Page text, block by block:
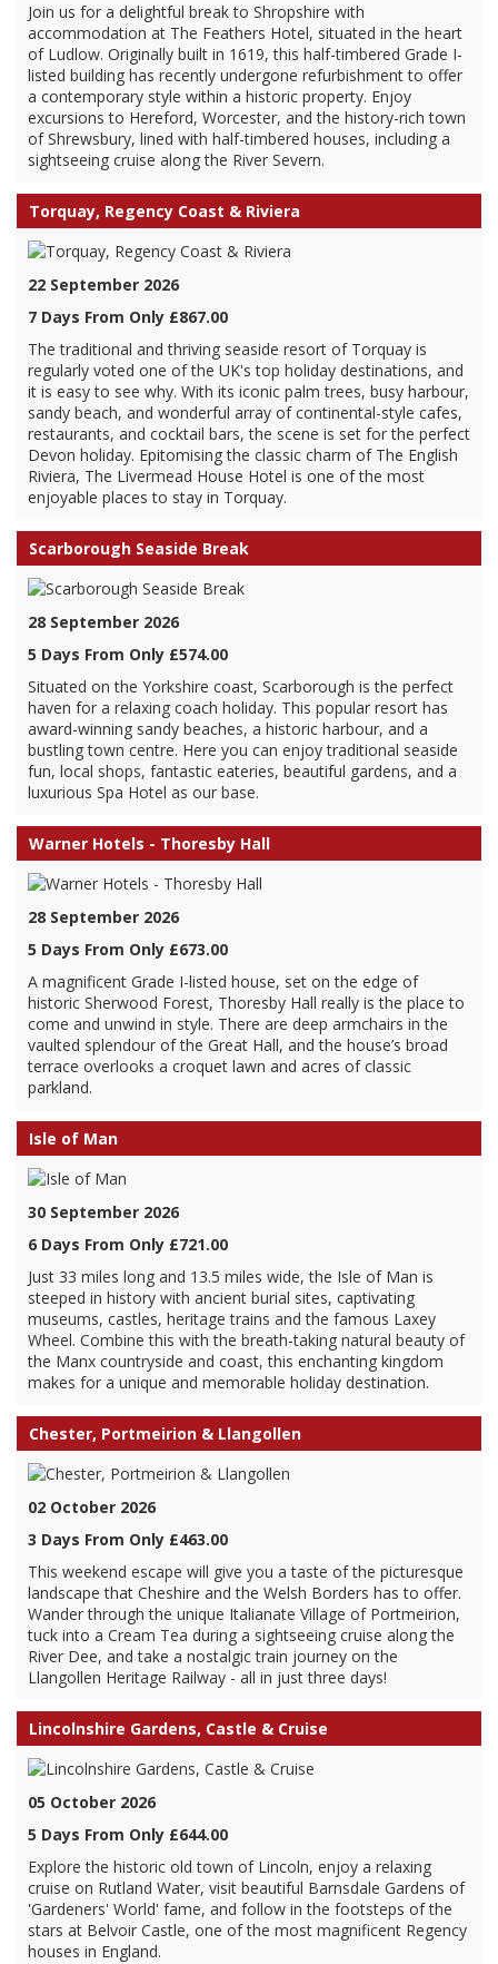
Join us for a delightful break to Shropshire with
accommodation at The Feathers Hotel, situated in the heart
of Ludlow. Originally built in 1619, this half-timbered Grade I-
listed building has recently undergone refurbishment to offer
a contemporary style within a historic property. Enjoy
excursions to Hereford, Worcester, and the history-rich town
of Shrewsbury, lined with half-timbered houses, including a
sightseeing cruise along the River Severn.
Torquay, Regency Coast & Riviera
22 September 2026
7 Days From Only £867.00
The traditional and thriving seaside resort of Torquay is
regularly voted one of the UK's top holiday destinations, and
it is easy to see why. With its iconic palm trees, busy harbour,
sandy beach, and wonderful array of continental-style cafes,
restaurants, and cocktail bars, the scene is set for the perfect
Devon holiday. Epitomising the classic charm of The English
Riviera, The Livermead House Hotel is one of the most
enjoyable places to stay in Torquay.
Scarborough Seaside Break
28 September 2026
5 Days From Only £574.00
Situated on the Yorkshire coast, Scarborough is the perfect
haven for a relaxing coach holiday. This popular resort has
award-winning sandy beaches, a historic harbour, and a
bustling town centre. Here you can enjoy traditional seaside
fun, local shops, fantastic eateries, beautiful gardens, and a
luxurious Spa Hotel as our base.
Warner Hotels - Thoresby Hall
28 September 2026
5 Days From Only £673.00
A magnificent Grade I-listed house, set on the edge of
historic Sherwood Forest, Thoresby Hall really is the place to
come and unwind in style. There are deep armchairs in the
vaulted splendour of the Great Hall, and the house’s broad
terrace overlooks a croquet lawn and acres of classic
parkland.
Isle of Man
30 September 2026
6 Days From Only £721.00
Just 33 miles long and 13.5 miles wide, the Isle of Man is
steeped in history with ancient burial sites, captivating
museums, castles, heritage trains and the famous Laxey
Wheel. Combine this with the breath-taking natural beauty of
the Manx countryside and coast, this enchanting kingdom
makes for a unique and memorable holiday destination.
Chester, Portmeirion & Llangollen
02 October 2026
3 Days From Only £463.00
This weekend escape will give you a taste of the picturesque
landscape that Cheshire and the Welsh Borders has to offer.
Wander through the unique Italianate Village of Portmeirion,
tuck into a Cream Tea during a sightseeing cruise along the
River Dee, and take a nostalgic train journey on the
Llangollen Heritage Railway - all in just three days!
Lincolnshire Gardens, Castle & Cruise
05 October 2026
5 Days From Only £644.00
Explore the historic old town of Lincoln, enjoy a relaxing
cruise on Rutland Water, visit beautiful Barnsdale Gardens of
'Gardeners' World' fame, and follow in the footsteps of the
stars at Belvoir Castle, one of the most magnificent Regency
houses in England.